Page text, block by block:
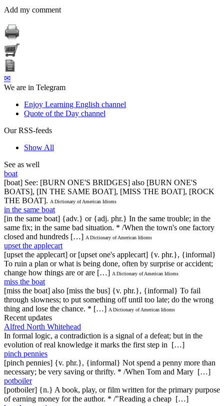
Add my comment
✉
We are in Telegram
Enjoy Learning English channel
Quote of the Day channel
Our RSS-feeds
Show All
See as well
boat
[boat] See: [BURN ONE'S BRIDGES] also [BURN ONE'S
BOATS], [IN THE SAME BOAT], [MISS THE BOAT], [ROCK
THE BOAT]. A Dictionary of American Idioms
in the same boat
[in the same boat] {adv.} or {adj. phr.} In the same trouble; in the
same fix; in the same bad situation. * /When the town's one factory
closed and hundreds […] A Dictionary of American Idioms
upset the applecart
[upset the applecart] or [upset one's applecart] {v. phr.}, {informal}
To ruin a plan or what is being done, often by surprise or accident;
change how things are or are […] A Dictionary of American Idioms
miss the boat
[miss the boat] also [miss the bus] {v. phr.}, {informal} To fail
through slowness; to put something off until too late; do the wrong
thing and lose the chance. * […] A Dictionary of American Idioms
Recent updates
Alfred North Whitehead
In formal logic, a contradiction is a signal of a defeat; but in the
evolution of real knowledge it marks the first step in […]
pinch pennies
[pinch pennies] {v. phr.}, {informal} Not spend a penny more than
necessary; be very saving or thrifty. * /When Tom and Mary […]
potboiler
[potboiler] {n.} A book, play, or film written for the primary purpose
of earning money for the author. * /"Reading a cheap […]